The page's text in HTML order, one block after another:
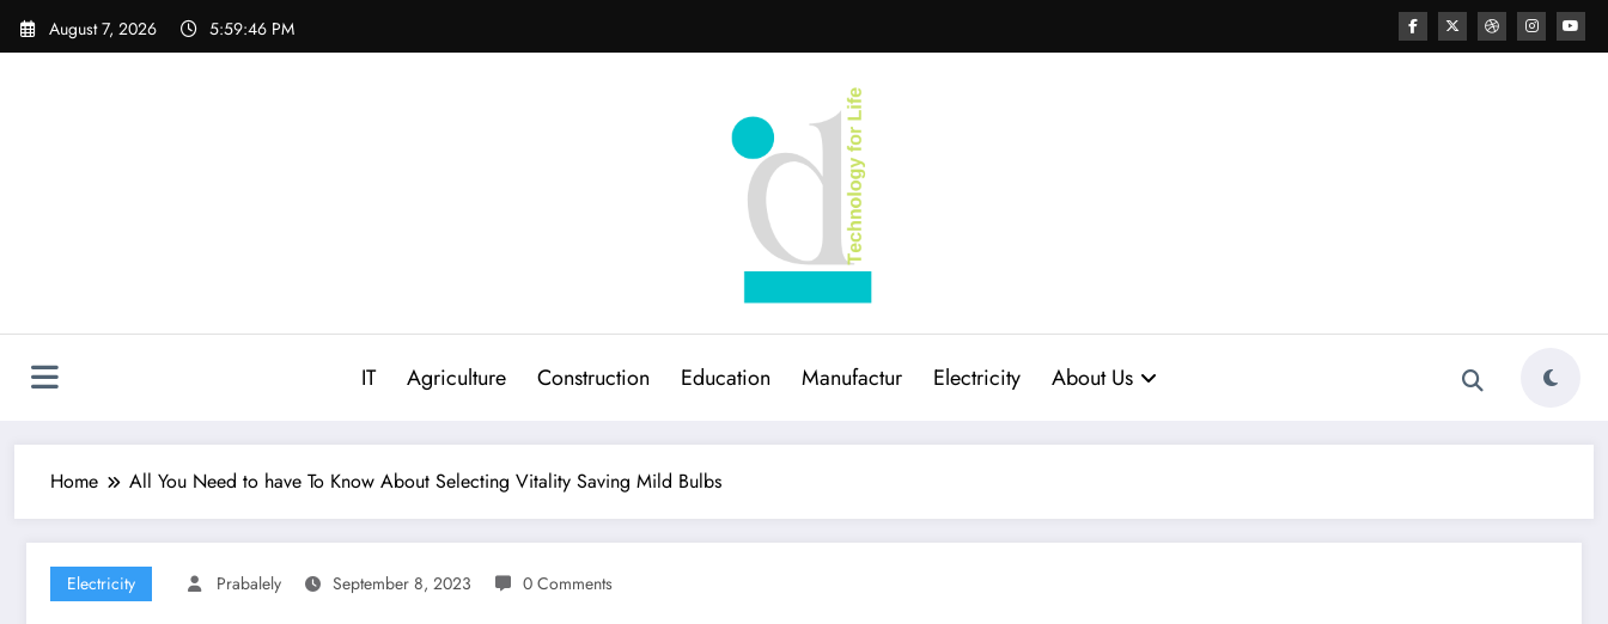
Skip
August 7, 2026 5:59:47 PM
IT Agriculture Construction Education Manufactur Electricity About Us
Home All You Need to have To Know About Selecting Vitality Saving Mild Bulbs
Electricity Prabalely September 8, 2023 0 Comments